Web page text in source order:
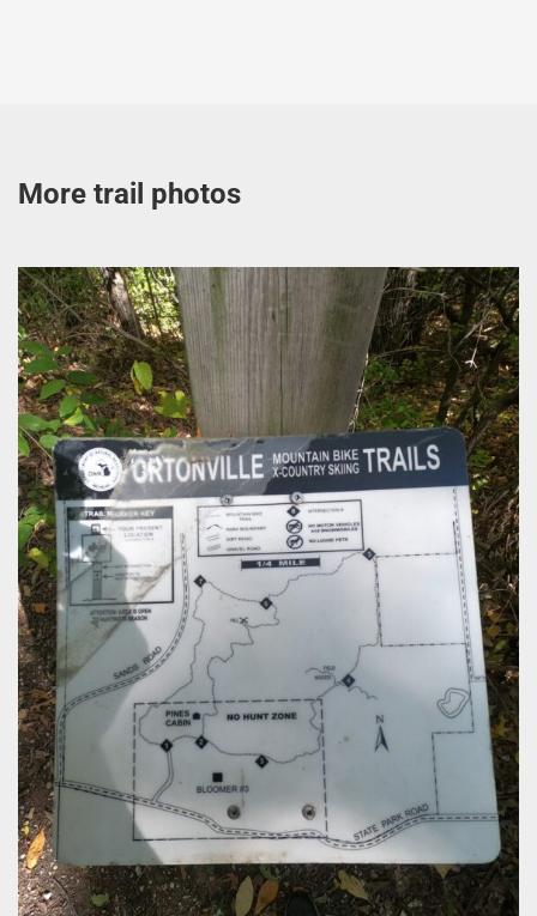
More trail photos